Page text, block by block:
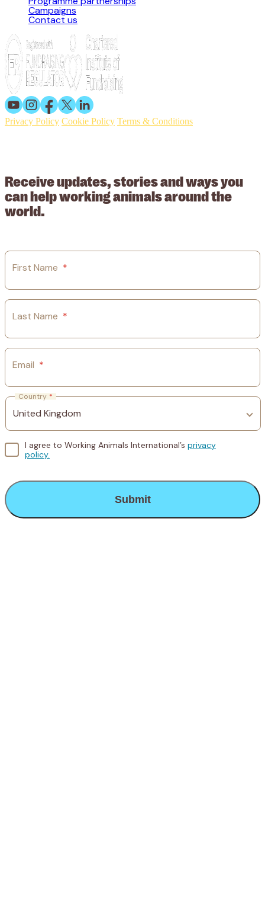
Campaigns
Contact us
Privacy Policy Cookie Policy Terms & Conditions
Receive updates, stories and ways you
can help working animals around the
world.
First Name *
Last Name *
Email *
Country *
I agree to Working Animals International’s privacy
policy.
CAPTCHA